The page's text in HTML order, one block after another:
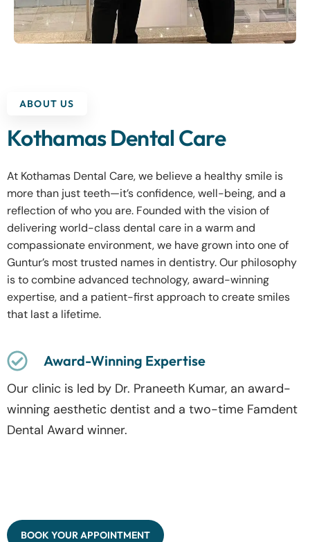
ABOUT US
Kothamas Dental Care
At Kothamas Dental Care, we believe a healthy smile is
more than just teeth—it’s confidence, well-being, and a
reflection of who you are. Founded with the vision of
delivering world-class dental care in a warm and
compassionate environment, we have grown into one of
Guntur’s most trusted names in dentistry. Our philosophy
is to combine advanced technology, award-winning
expertise, and a patient-first approach to create smiles
that last a lifetime.
Award-Winning Expertise
Our clinic is led by Dr. Praneeth Kumar, an award-
winning aesthetic dentist and a two-time Famdent
Dental Award winner.
BOOK YOUR APPOINTMENT